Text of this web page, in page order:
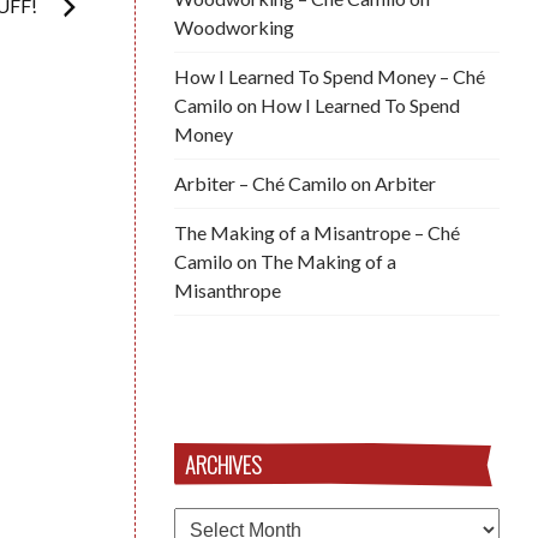
Woodworking
How I Learned To Spend Money – Ché
Camilo on How I Learned To Spend
Money
Arbiter – Ché Camilo on Arbiter
The Making of a Misantrope – Ché
Camilo on The Making of a
Misanthrope
ARCHIVES
Archives